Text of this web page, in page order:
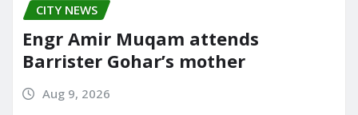
CITY NEWS
Engr Amir Muqam attends
Barrister Gohar’s mother
Aug 9, 2026